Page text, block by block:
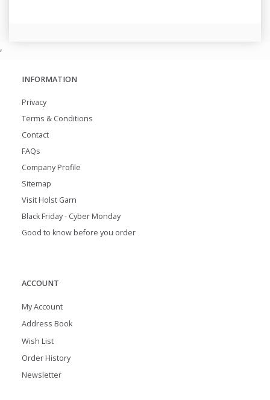
,
INFORMATION
Privacy
Terms & Conditions
Contact
FAQs
Company Profile
Sitemap
Visit Holst Garn
Black Friday - Cyber Monday
Good to know before you order
ACCOUNT
My Account
Address Book
Wish List
Order History
Newsletter